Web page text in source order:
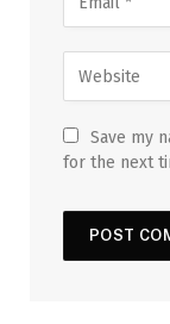
Save my
for the next